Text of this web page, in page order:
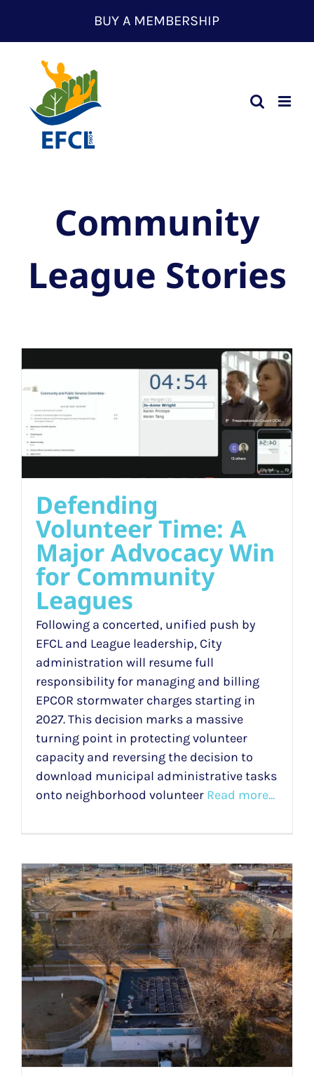
content
BUY A MEMBERSHIP
Community
League Stories
Defending
Volunteer Time: A
Major Advocacy Win
for Community
Leagues
Following a concerted, unified push by
EFCL and League leadership, City
administration will resume full
responsibility for managing and billing
EPCOR stormwater charges starting in
2027. This decision marks a massive
turning point in protecting volunteer
capacity and reversing the decision to
download municipal administrative tasks
onto neighborhood volunteerRead more...